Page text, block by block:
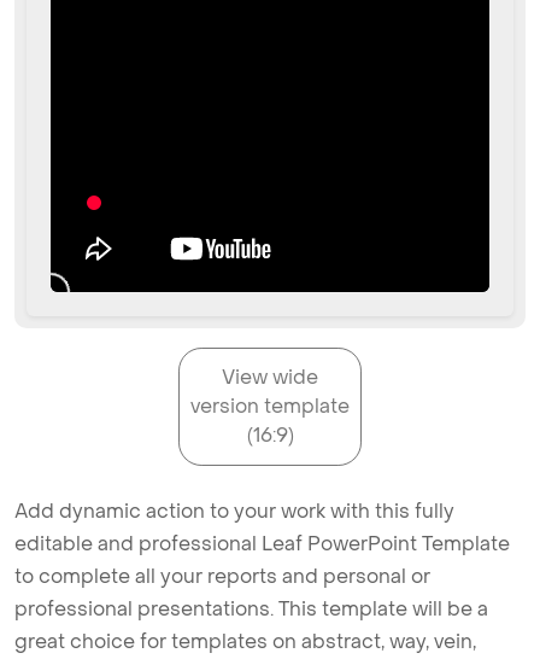
View wide
version template
(16:9)
Add dynamic action to your work with this fully
editable and professional Leaf PowerPoint Template
to complete all your reports and personal or
professional presentations. This template will be a
great choice for templates on abstract, way, vein,